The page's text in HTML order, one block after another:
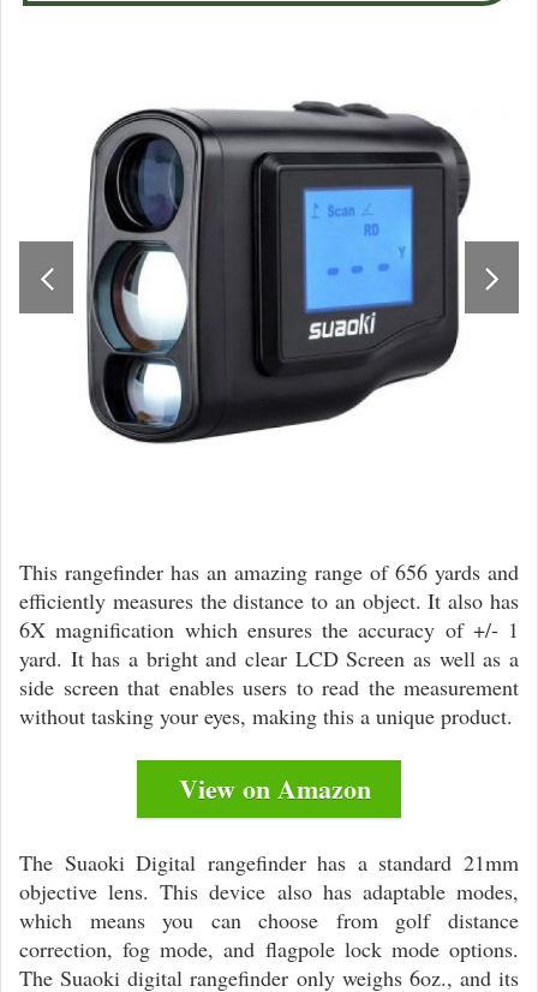
This rangefinder has an amazing range of 656 yards and
efficiently measures the distance to an object. It also has
6X magnification which ensures the accuracy of +/- 1
yard. It has a bright and clear LCD Screen as well as a
side screen that enables users to read the measurement
without tasking your eyes, making this a unique product.
View on Amazon
The Suaoki Digital rangefinder has a standard 21mm
objective lens. This device also has adaptable modes,
which means you can choose from golf distance
correction, fog mode, and flagpole lock mode options.
The Suaoki digital rangefinder only weighs 6oz., and its